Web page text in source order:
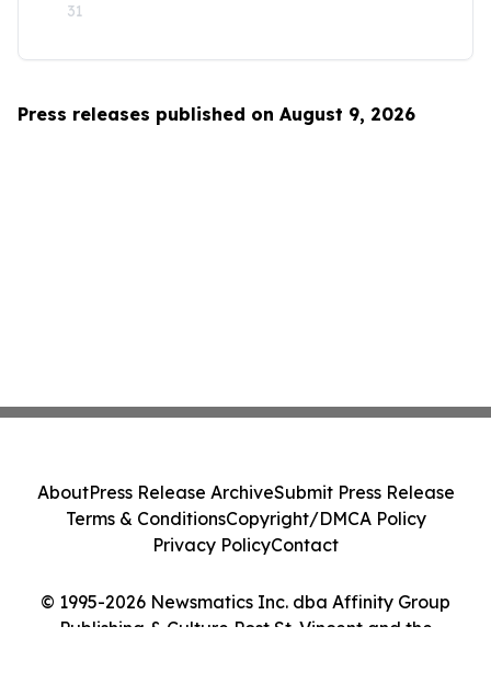
31
Press releases published on August 9, 2026
© 1995-2026 Newsmatics Inc. dba Affinity Group
Publishing & Culture Post St. Vincent and the
AboutPress Release ArchiveSubmit Press Release
Terms & ConditionsCopyright/DMCA Policy
Privacy PolicyContact